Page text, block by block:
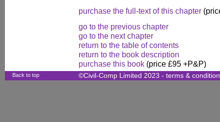
purchase the full-text of this chapter
go to the previous chapter
go to the next chapter
return to the table of contents
return to the book description
purchase this book (price £95 +P&P)
Back to top ©Civil-Comp Limited 2023 - terms &